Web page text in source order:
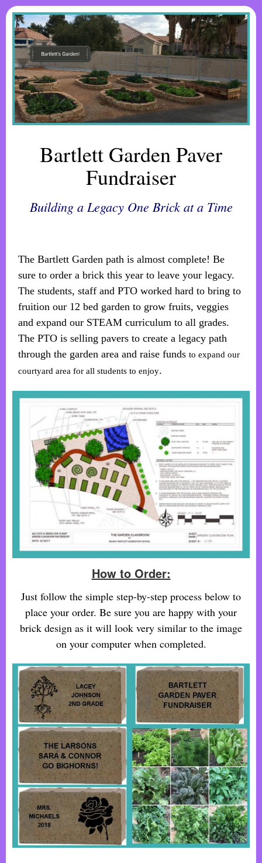
Bartlett Garden Paver
Fundraiser
Building a Legacy One Brick at a Time
The Bartlett Garden path is almost complete! Be
sure to order a brick this year to leave your legacy.
The students, staff and PTO worked hard to bring to
fruition our 12 bed garden to grow fruits, veggies
and expand our STEAM curriculum to all grades.
The PTO is selling pavers to create a legacy path
through the garden area and raise funds to expand our
courtyard area for all students to enjoy.
How to Order:
Just follow the simple step-by-step process below to
place your order. Be sure you are happy with your
brick design as it will look very similar to the image
on your computer when completed.